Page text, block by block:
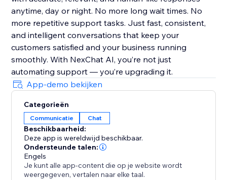
anytime, day or night. No more long wait times. No
more repetitive support tasks. Just fast, consistent,
and intelligent conversations that keep your
customers satisfied and your business running
smoothly. With NexChat AI, you’re not just
automating support — you’re upgrading it.
App-demo bekijken
Categorieën
Communicatie Chat
Beschikbaarheid:
Deze app is wereldwijd beschikbaar.
Ondersteunde talen:
Engels
Je kunt alle app-content die op je website wordt
weergegeven, vertalen naar elke taal.